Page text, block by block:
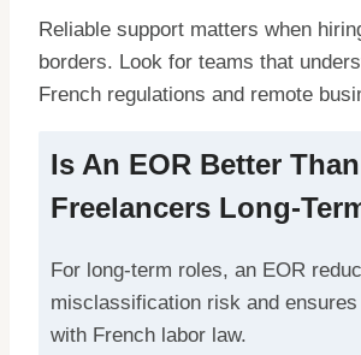
Reliable support matters when
borders. Look for teams that
French regulations and remote
Is An EOR Better
Freelancers Long-
For long-term roles, an EOR
misclassification risk and
with French labor law.